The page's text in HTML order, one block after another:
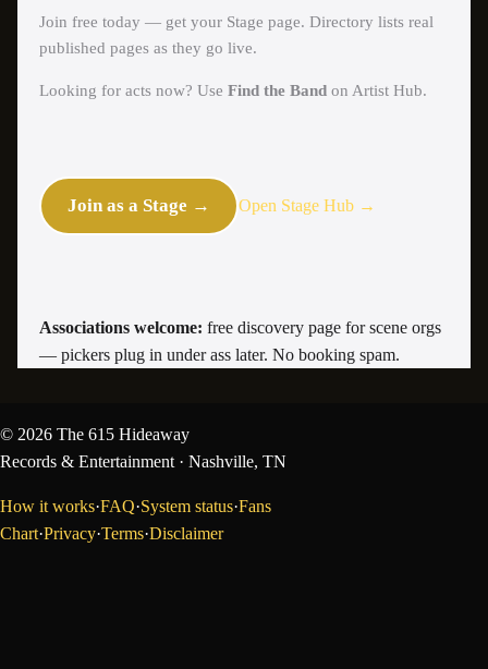
Join free today — get your Stage page. Directory lists real
published pages as they go live.
Looking for acts now? Use Find the Band on Artist Hub.
Join as a Stage → Open Stage Hub →
Associations welcome: free discovery page for scene orgs
— pickers plug in under ass later. No booking spam.
© 2026 The 615 Hideaway
Records & Entertainment· Nashville, TN
How it works·FAQ·System status·Fans
Chart·Privacy·Terms·Disclaimer